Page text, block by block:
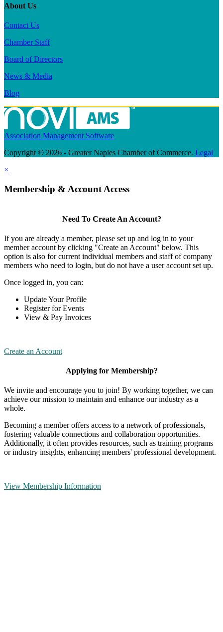
About Us
Contact Us
Chamber Staff
Board of Directors
News & Media
Blog
Association Management Software
Copyright © 2026 - Greater Naples Chamber of Commerce. Legal
×
Membership & Account Access
Need To Create An Account?
If you are already a member, please set up and log in to your
member account by clicking "Create an Account" below. This
option is also for current individual members and staff of company
members who need to login, but do not have a user account set up.
Once logged in, you can:
Update Your Profile
Register for Events
View & Pay Invoices
Create an Account
Applying for Membership?
We invite and encourage you to join! By working together, we can
achieve our mission to maintain and enhance our industry as a
whole.
Becoming a member offers access to a network of professionals,
fostering valuable connections and collaboration opportunities.
Additionally, it often provides resources, such as training programs
or industry insights, enhancing members' professional development.
View Membership Information